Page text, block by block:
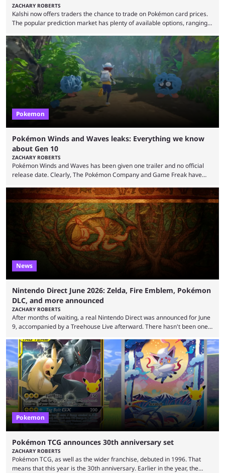
ZACHARY ROBERTS
Kalshi now offers traders the chance to trade on Pokémon card prices.
The popular prediction market has plenty of available options, ranging
weather, video games, and plenty more. Now, the value of Pokémon
cards — one of the hobby's most hotly debated topics — has joined the
platform, with users able to trade prediction contracts on future prices
Kalshi has ...
Pokemon
Pokémon Winds and Waves leaks: Everything we know
about Gen 10
ZACHARY ROBERTS
Pokémon Winds and Waves has been given one trailer and no official
release date. Clearly, The Pokémon Company and Game Freak have
all the time that reveal plenty about what Generation 10 will entail.
Here's what we know so far. Thanks to Centro Leaks, we have a lot of
(tentative) information about the upcoming mainline Pokémon ...
News
Nintendo Direct June 2026: Zelda, Fire Emblem, Pokémon
DLC, and more announced
ZACHARY ROBERTS
After months of waiting, a real Nintendo Direct was announced for June
9, accompanied by a Treehouse Live afterward. There hasn't been one
first-party titles. That changed with this stream. Here's everything that
was announced. First up, the initial reveal at the June Nintendo Direct
was Rhythm Heaven Groove. This was not a new revelation, as it ...
Pokemon
Pokémon TCG announces 30th anniversary set
ZACHARY ROBERTS
Pokémon TCG, as well as the wider franchise, debuted in 1996. That
means that this year is the 30th anniversary. Earlier in the year, the